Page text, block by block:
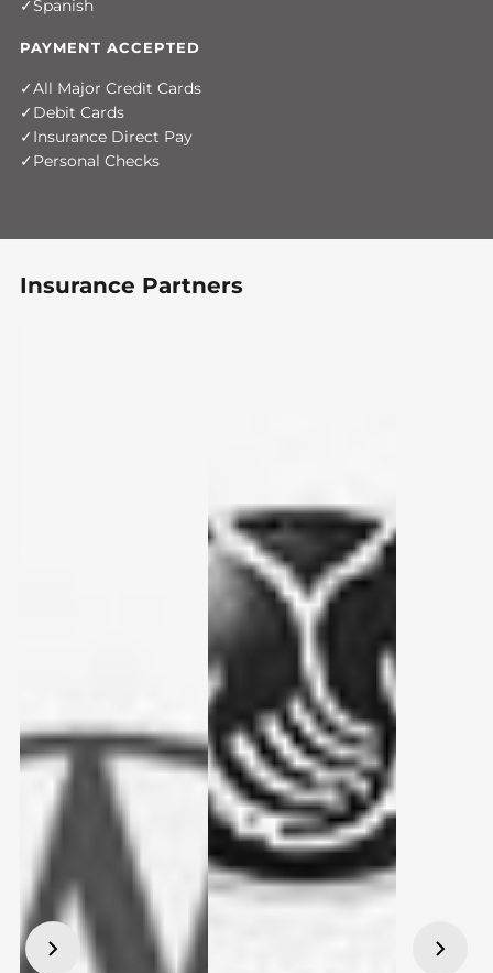
Spanish
PAYMENT ACCEPTED
All Major Credit Cards
Debit Cards
Insurance Direct Pay
Personal Checks
Insurance Partners